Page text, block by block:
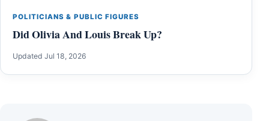
POLITICIANS & PUBLIC FIGURES
Did Olivia And Louis Break Up?
Updated Jul 18, 2026